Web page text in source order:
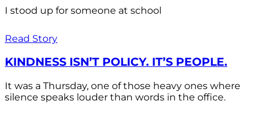
I stood up for someone at school
Read Story
KINDNESS ISN’T POLICY. IT’S PEOPLE.
It was a Thursday, one of those heavy ones where
silence speaks louder than words in the office.